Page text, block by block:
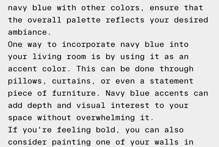
navy blue with other colors, ensure that
the overall palette reflects your desired
ambiance.
One way to incorporate navy blue into
your living room is by using it as an
accent color. This can be done through
pillows, curtains, or even a statement
piece of furniture. Navy blue accents can
add depth and visual interest to your
space without overwhelming it.
If you're feeling bold, you can also
consider painting one of your walls in